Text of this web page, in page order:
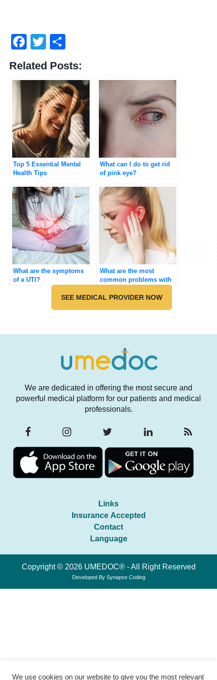
Facebook
Twitter
Related Posts:
Top 5 Essential Mental
Health Tips
What can I do to get rid
of pink eye?
What are the symptoms
of a UTI?
What are the most
common problems with
SEE MEDICAL PROVIDER NOW
We are dedicated in offering the most secure and
powerful medical platform for our patients and medical
professionals.
Links
Insurance Accepted
Contact
Language
Copyright © 2026 UMEDOC® - All Right Reserved
Developed By Synapse Coding
We use cookies on our website to give you the most relevant